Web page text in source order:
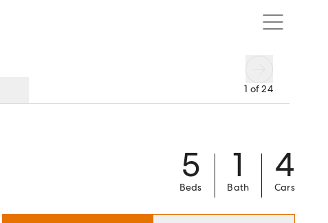
1 of24
5
Beds
1
Bath
4
Cars